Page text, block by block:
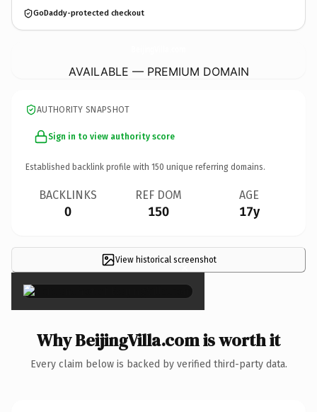
GoDaddy-protected checkout
AVAILABLE — PREMIUM DOMAIN
AUTHORITY SNAPSHOT
Sign in to view authority score
Established backlink profile with 150 unique referring domains.
BACKLINKS
0
REF DOM
150
AGE
17y
View historical screenshot
×
Why BeijingVilla.com is worth it
Every claim below is backed by verified third-party data.